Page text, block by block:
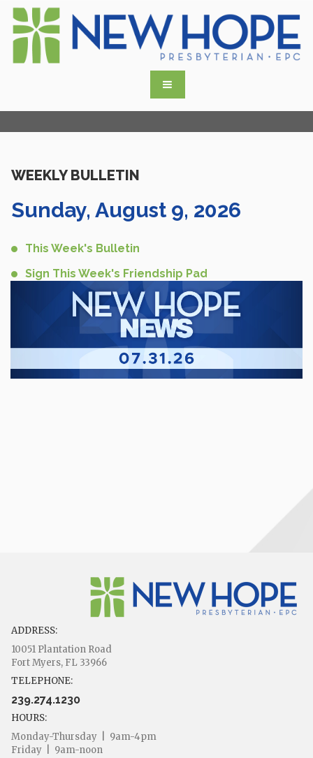
WEEKLY BULLETIN
Sunday, August 9, 2026
This Week's Bulletin
Sign This Week's Friendship Pad
ADDRESS:
10051 Plantation Road
Fort Myers, FL 33966
TELEPHONE:
239.274.1230
HOURS:
Monday-Thursday | 9am-4pm
Friday | 9am-noon